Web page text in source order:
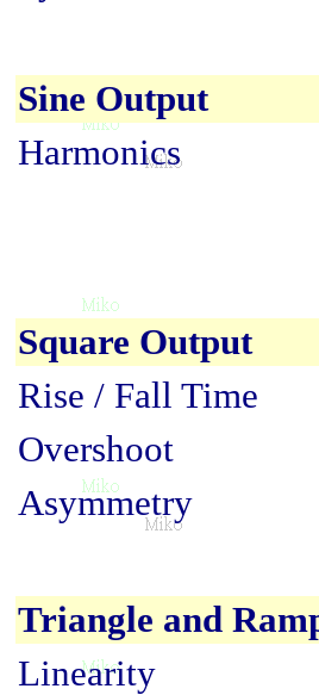
Sine Output
Harmonics
Square Output
Rise / Fall Time
Overshoot
Asymmetry
Triangle and
Linearity